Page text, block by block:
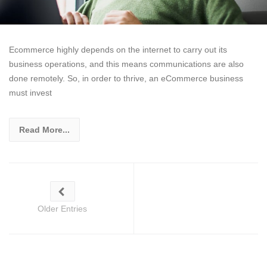
Ecommerce highly depends on the internet to carry out its
business operations, and this means communications are also
done remotely. So, in order to thrive, an eCommerce business
must invest
Read More...
Older Entries